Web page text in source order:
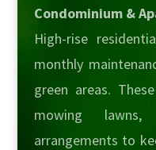
Condominium &
High-rise
monthly
green areas.
mowing
arrangements to